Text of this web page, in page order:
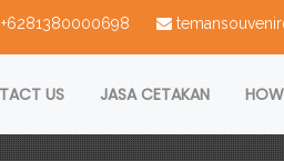
US JASA CETAKAN